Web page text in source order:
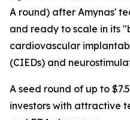
A round) after Amynas'
and ready to scale in its
cardiovascular
(CIEDs) and
A seed round of up to
investors with attractive